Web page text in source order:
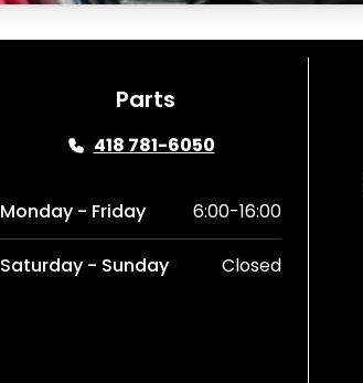
Parts
418 781-6050
Monday - Friday 6:00-16:00
Saturday - Sunday Closed